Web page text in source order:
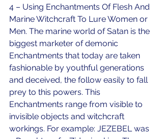
4 – Using Enchantments Of Flesh And
Marine Witchcraft To Lure Women or
Men. The marine world of Satan is the
biggest marketer of demonic
Enchantments that today are taken
fashionable by youthful generations
and deceived, the follow easily to fall
prey to this powers. This
Enchantments range from visible to
invisible objects and witchcraft
workings. For example: JEZEBEL was